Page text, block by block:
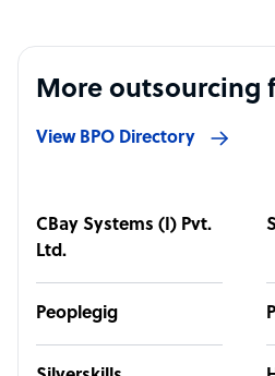
More outsourcing
View BPO Directory
CBay Systems (I) Pvt.
Ltd.
Peoplegig